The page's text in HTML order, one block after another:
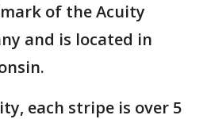
of the Acuity
and is located in
each stripe is over 5